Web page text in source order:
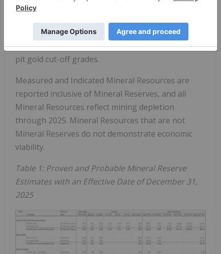
metal price assumptions, offsetting mining
driven by higher gold price assumptions and the
corresponding reduction in underground and open
pit gold cut-off grades.
Measured and Indicated Mineral Resources are
reported inclusive of Mineral Reserves, and all
Mineral Resources reflect mining depletion
through 2025. Mineral Resources that are not
Mineral Reserves do not demonstrate economic
viability.
Table 1: Proven and Probable Mineral Reserve
Estimates with an Effective Date of December 31,
2025